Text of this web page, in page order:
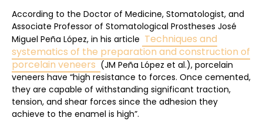
According to the Doctor of Medicine, Stomatologist, and
Associate Professor of Stomatological Prostheses José
Miguel Peña López, in his article Techniques and
systematics of the preparation and construction of
porcelain veneers (JM Peña López et al.), porcelain
veneers have “high resistance to forces. Once cemented,
they are capable of withstanding significant traction,
tension, and shear forces since the adhesion they
achieve to the enamel is high”.